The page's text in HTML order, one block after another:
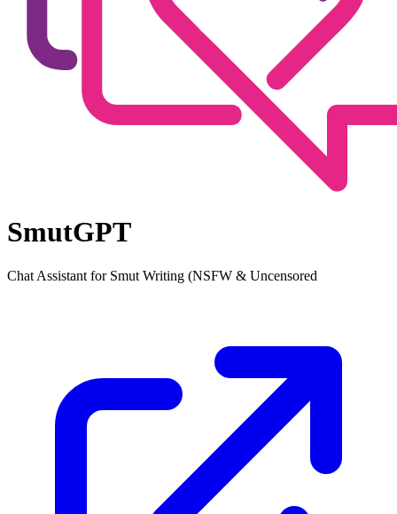
SmutGPT
Chat Assistant for Smut Writing (NSFW & Uncensored